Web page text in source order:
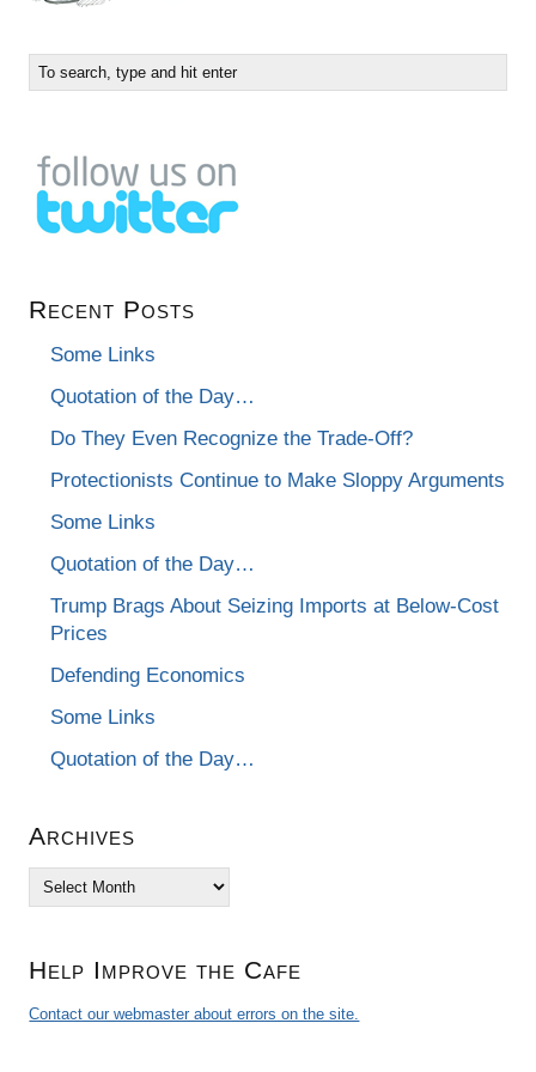
Recent Posts
Some Links
Quotation of the Day…
Do They Even Recognize the Trade-Off?
Protectionists Continue to Make Sloppy Arguments
Some Links
Quotation of the Day…
Trump Brags About Seizing Imports at Below-Cost
Prices
Defending Economics
Some Links
Quotation of the Day…
Archives
Archives
Help Improve the Cafe
Contact our webmaster about errors on the site.